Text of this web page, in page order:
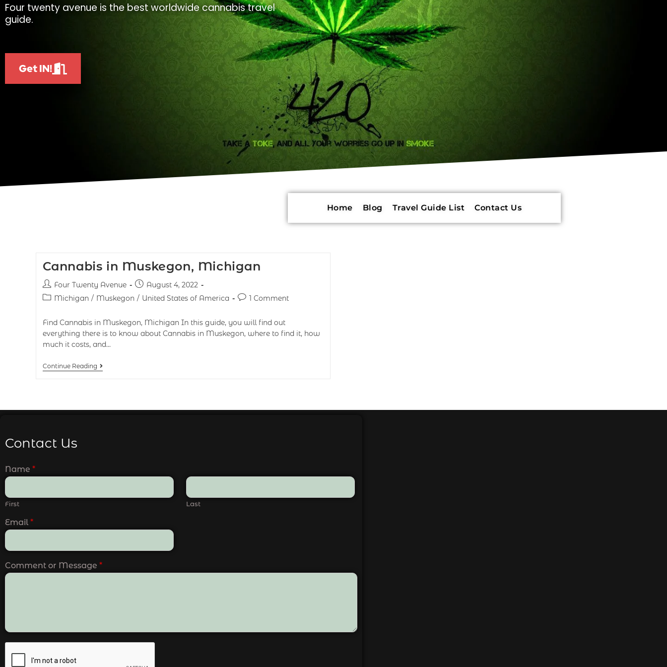
Four twenty avenue is the best worldwide cannabis travel
guide.
Get IN!
Home Blog Travel Guide List Contact Us
Cannabis in Muskegon, Michigan
Four Twenty Avenue
August 4, 2022
Michigan / Muskegon / United States of America 1 Comment
Find Cannabis in Muskegon, Michigan In this guide, you will find out
everything there is to know about Cannabis in Muskegon, where to find it, how
much it costs, and…
Continue Reading
Contact Us
Name *
First Last
Email *
Comment or Message *